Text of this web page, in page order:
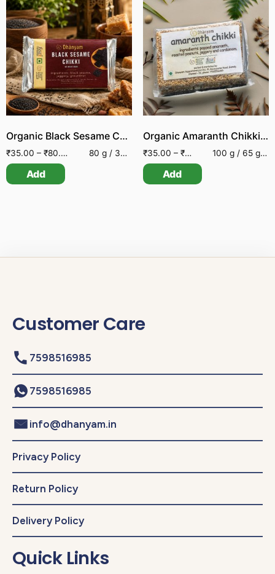
Organic Black Sesame Chikki
₹35.00 – ₹80.00 80 g / 30 g
Add
Organic Amaranth Chikki | Organic Amaranth Bar
₹35.00 – ₹70.00 100 g / 65 g / 25 g
Add
Customer Care
7598516985
7598516985
info@dhanyam.in
Privacy Policy
Return Policy
Delivery Policy
Quick Links